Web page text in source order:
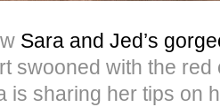
Sara and Jed’s
swooned with the
is sharing her tips on